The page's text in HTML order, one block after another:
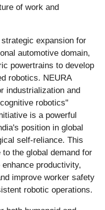
of work and
expansion for
automotive domain,
powertrains to develop
robotics. NEURA
industrialization and
robotics"
is a powerful
position in global
self-reliance. This
the global demand for
productivity,
improve worker safety
robotic operations.